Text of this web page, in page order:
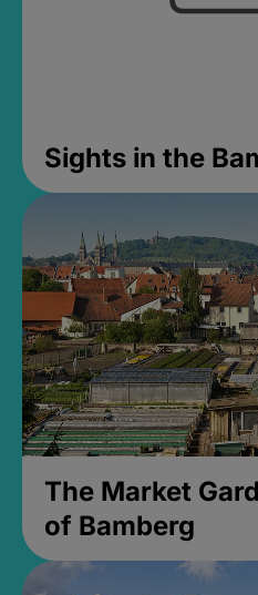
Sights in the
The Market
of Bamberg